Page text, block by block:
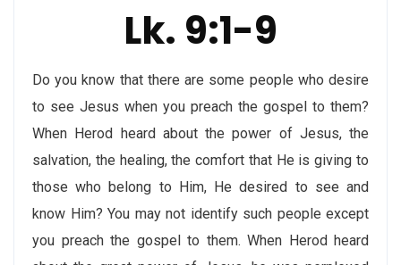
Lk. 9:1-9
Do you know that there are some people who desire
to see Jesus when you preach the gospel to them?
When Herod heard about the power of Jesus, the
salvation, the healing, the comfort that He is giving to
those who belong to Him, He desired to see and
know Him? You may not identify such people except
you preach the gospel to them. When Herod heard